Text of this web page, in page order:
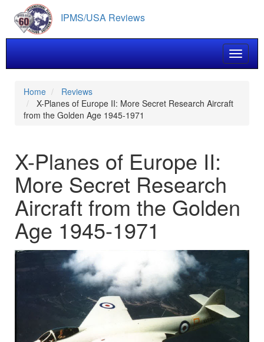
main
content
IPMS/USA Reviews
Toggle
Home
Reviews
X-Planes of Europe II: More Secret Research Aircraft
from the Golden Age 1945-1971
X-Planes of Europe II:
More Secret Research
Aircraft from the Golden
Age 1945-1971